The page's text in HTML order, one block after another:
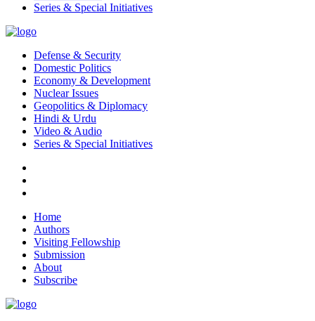
Series & Special Initiatives
Defense & Security
Domestic Politics
Economy & Development
Nuclear Issues
Geopolitics & Diplomacy
Hindi & Urdu
Video & Audio
Series & Special Initiatives
Home
Authors
Visiting Fellowship
Submission
About
Subscribe